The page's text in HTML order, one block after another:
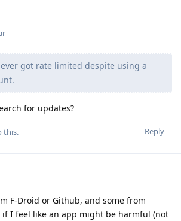
got rate limited despite using a
for updates?
Reply
this.
F-Droid or Github, and some from
I feel like an app might be harmful (not